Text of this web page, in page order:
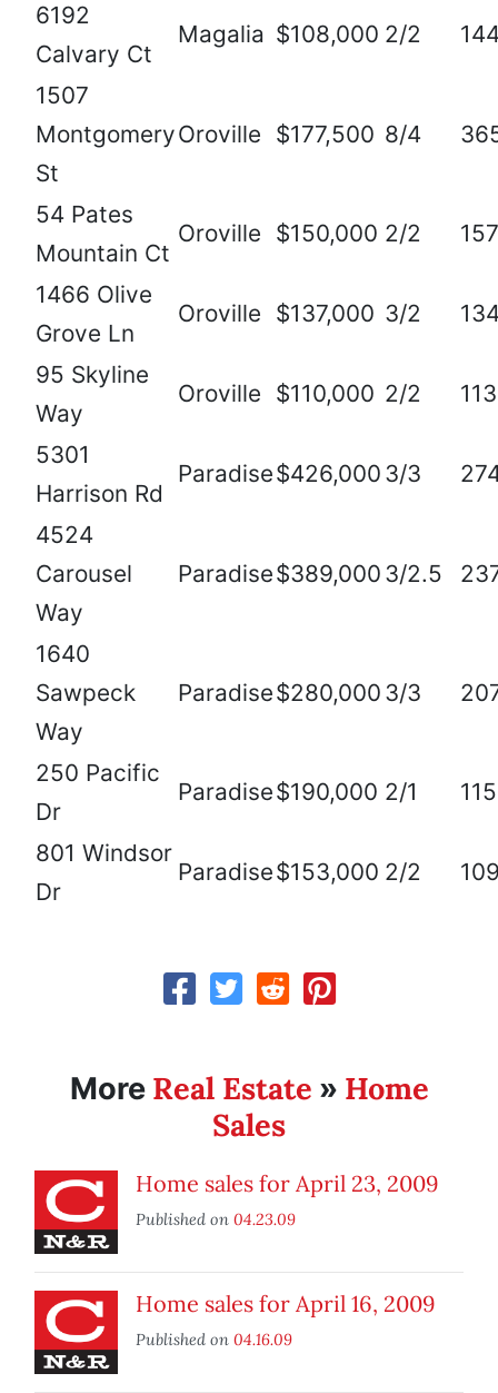
6192
Calvary Ct
Magalia $108,000 2/2
1507
Montgomery
St
Oroville $177,500 8/4
54 Pates
Mountain Ct
Oroville $150,000 2/2
1466 Olive
Grove Ln
Oroville $137,000 3/2
95 Skyline
Way
Oroville $110,000 2/2
5301
Harrison Rd
Paradise$426,000 3/3
4524
Carousel
Way
Paradise$389,000 3/2.5
1640
Sawpeck
Way
Paradise$280,000 3/3
250 Pacific
Dr
Paradise$190,000 2/1
801 Windsor
Dr
Paradise$153,000 2/2
More Real Estate » Home
Sales
Home sales for April 23, 2009
Published on 04.23.09
Home sales for April 16, 2009
Published on 04.16.09